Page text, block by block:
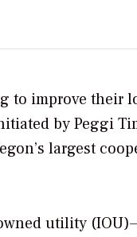
to improve their
by Peggi
largest
utility